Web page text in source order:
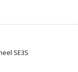
SE3S